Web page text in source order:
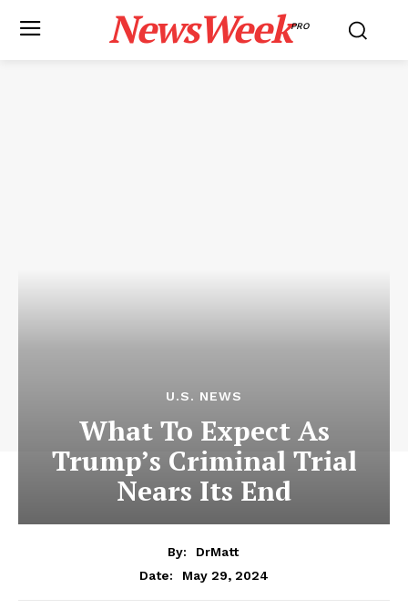
NewsWeekPRO
U.S. NEWS
What To Expect As
Trump’s Criminal Trial
Nears Its End
By:
DrMatt
Date:
May 29, 2024